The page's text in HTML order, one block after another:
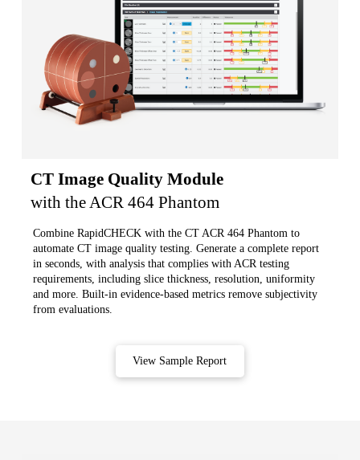
CT Image Quality Module
with the ACR 464 Phantom
Combine RapidCHECK with the CT ACR 464 Phantom to
automate CT image quality testing. Generate a complete report
in seconds, with analysis that complies with ACR testing
requirements, including slice thickness, resolution, uniformity
and more. Built-in evidence-based metrics remove subjectivity
from evaluations.
View Sample Report